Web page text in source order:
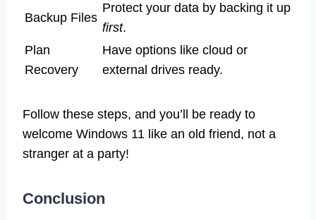
Backup Files
Protect your data by backing it up
first.
Plan
Recovery
Have options like cloud or
external drives ready.
Follow these steps, and you’ll be ready to
welcome Windows 11 like an old friend, not a
stranger at a party!
Conclusion